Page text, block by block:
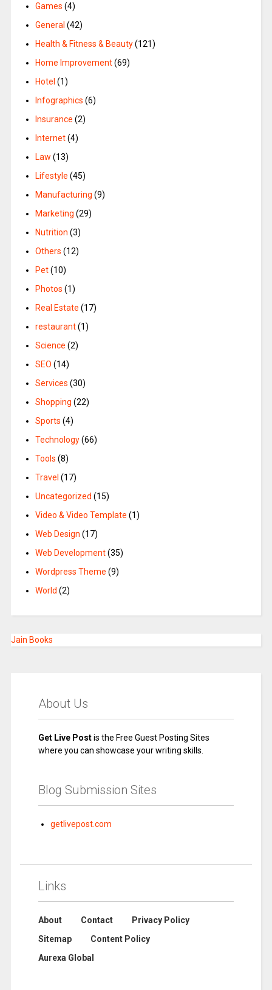
Games (4)
General (42)
Health & Fitness & Beauty(121)
Home Improvement(69)
Hotel (1)
Infographics (6)
Insurance (2)
Internet(4)
Law (13)
Lifestyle (45)
Manufacturing (9)
Marketing (29)
Nutrition (3)
Others (12)
Pet(10)
Photos (1)
Real Estate (17)
restaurant(1)
Science (2)
SEO (14)
Services (30)
Shopping (22)
Sports (4)
Technology(66)
Tools (8)
Travel (17)
Uncategorized (15)
Video & Video Template (1)
Web Design (17)
Web Development(35)
Wordpress Theme (9)
World (2)
Jain Books
About Us
Get Live Postis the Free Guest Posting Sites
where you can showcase your writing skills.
Blog Submission Sites
getlivepost.com
Links
About Contact
Privacy Policy
Sitemap
Content Policy
Aurexa Global